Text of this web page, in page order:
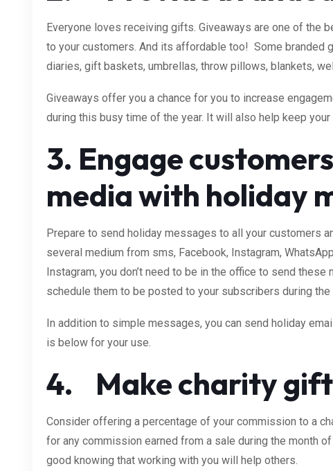
Everyone loves receiving gifts. Giveaways are one of the
to your customers. And its affordable too! Some branded
diaries, gift baskets, umbrellas, throw pillows, blankets,
Giveaways offer you a chance for you to increase
during this busy time of the year. It will also help keep
3. Engage
media with holiday
Prepare to send holiday messages to all your customers
several medium from sms, Facebook, Instagram,
Instagram, you don’t need to be in the office to send
schedule them to be posted to your subscribers during the
In addition to simple messages, you can send holiday
is below for your use.
4. Make charity
Consider offering a percentage of your commission to a
for any commission earned from a sale during the month
good knowing that working with you will help others.